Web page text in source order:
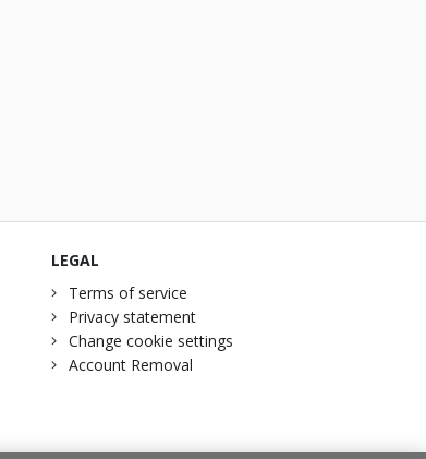
LEGAL
Terms of service
Privacy statement
Change cookie settings
Account Removal